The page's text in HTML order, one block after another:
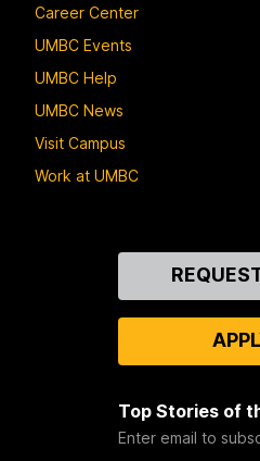
Career Center
UMBC Events
UMBC Help
UMBC News
Visit Campus
Work at UMBC
Top Stories of
Enter email to